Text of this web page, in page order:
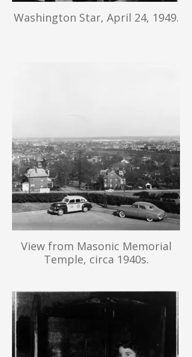
Washington Star, April 24, 1949.
View from Masonic Memorial
Temple, circa 1940s.